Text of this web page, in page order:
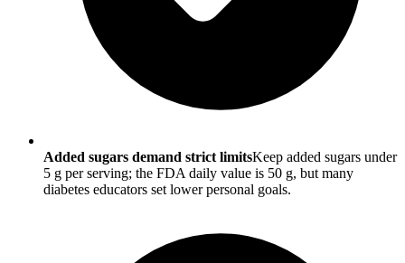
Added sugars demand strict limitsKeep added sugars under
5 g per serving; the FDA daily value is 50 g, but many
diabetes educators set lower personal goals.